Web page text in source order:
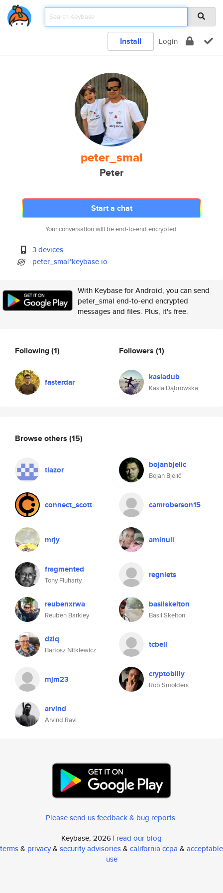
Install Login
peter_smal
Peter
Start a chat
Your conversation will be end-to-end encrypted.
3 devices
peter_smal*keybase.io
With Keybase for Android, you can send
peter_smal end-to-end encrypted
messages and files. Plus, it's free.
Following(1)
fasterdar
Followers (1)
kasiadub
Kasia Dąbrowska
Browse others (15)
tlazor bojanbjelic
Bojan Bjelić
connect_scott camroberson15
mrjy aminuli
fragmented
Tony Fluharty
regniets
reubenxrwa
Reuben Barkley
basilskelton
Basil Skelton
dziq
Bartosz Nitkiewicz
tcbell
mjm23 cryptobilly
Rob Smolders
arvind
Arvind Ravi
Please send us feedback & bug reports.
Keybase, 2026 | read our blog
terms& privacy& security advisories& california ccpa & acceptable
use